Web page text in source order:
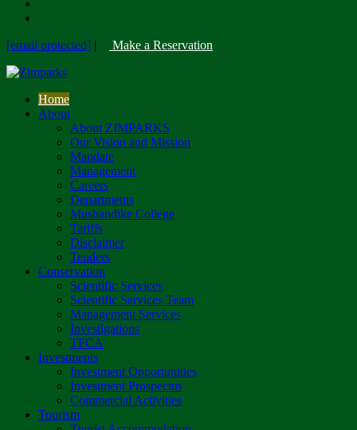
[email protected] | Make a Reservation
Home
About
About ZIMPARKS
Our Vision and Mission
Mandate
Management
Careers
Departments
Mushandike College
Tariffs
Disclaimer
Tenders
Conservation
Scientific Services
Scientific Services Team
Management Services
Investigations
TFCA
Investments
Investment Opportunities
Investment Prospectus
Commercial Activities
Tourism